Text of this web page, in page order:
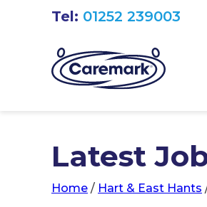
Tel: 01252 239003
Latest
Home / Hart & East Hants